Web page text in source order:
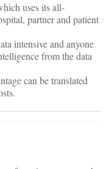
uses its all-
partner and patient
intensive and anyone
from the data
can be translated